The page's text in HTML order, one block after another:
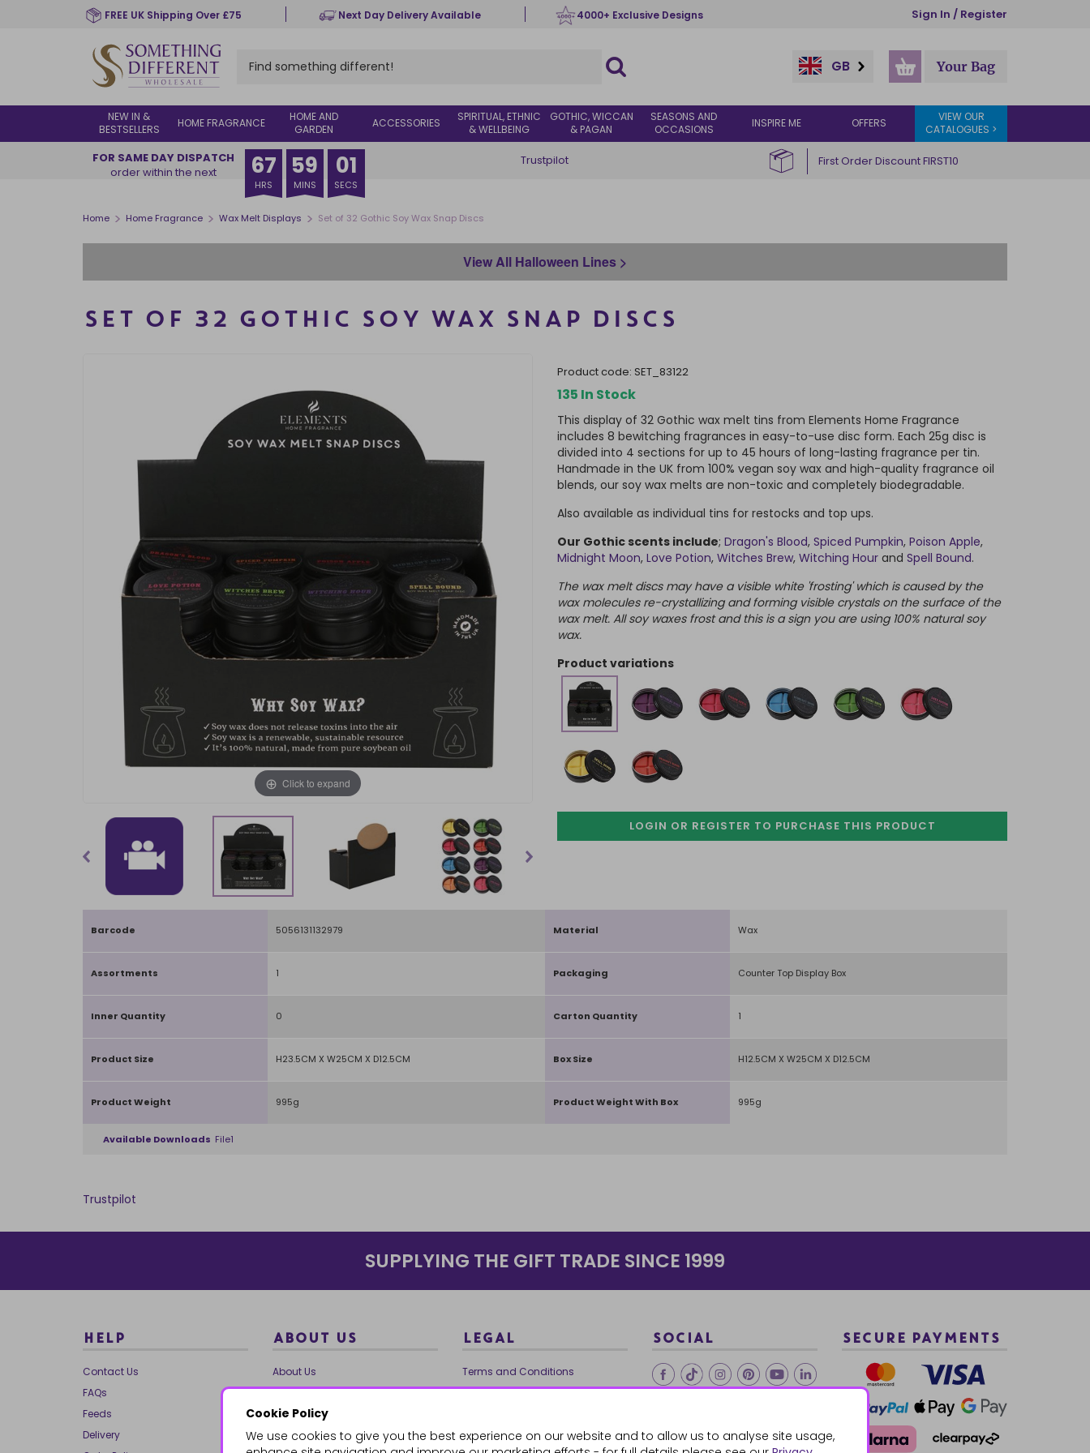
FREE UK Shipping Over £75 Next Day Delivery Available 4000+ Exclusive Designs Sign In / Register
GB Your Bag
NEW IN &
BESTSELLERS
HOME FRAGRANCE
HOME AND
GARDEN
ACCESSORIES
SPIRITUAL, ETHNIC
& WELLBEING
GOTHIC, WICCAN
& PAGAN
SEASONS AND
OCCASIONS
INSPIRE ME OFFERS
VIEW OUR
CATALOGUES >
FOR SAME DAY DISPATCH
order within the next
67
HRS
59
MINS
00
SECS
Trustpilot First Order Discount FIRST10
Cookie Policy
We use cookies to give you the best experience on our website and to allow us to analyse site usage,
Home > Home Fragrance > Wax Melt Displays > Set of 32 Gothic Soy Wax Snap Discs
View All Halloween Lines >
SET OF 32 GOTHIC SOY WAX SNAP DISCS
Click to expand
product code: SET_83122
135 In Stock
This display of 32 Gothic wax melt tins from Elements Home Fragrance
includes 8 bewitching fragrances in easy-to-use disc form. Each 25g disc is
divided into 4 sections for up to 45 hours of long-lasting fragrance per tin.
Handmade in the UK from 100% vegan soy wax and high-quality fragrance oil
blends, our soy wax melts are non-toxic and completely biodegradable.
Also available as individual tins for restocks and top ups.
Our Gothic scents include; Dragon's Blood, Spiced Pumpkin, Poison Apple,
Midnight Moon, Love Potion, Witches Brew, Witching Hour and Spell Bound.
The wax melt discs may have a visible white 'frosting' which is caused by the
wax molecules re-crystallizing and forming visible crystals on the surface of the
wax melt. All soy waxes frost and this is a sign you are using 100% natural soy
wax.
product variations
LOGIN OR REGISTER TO PURCHASE THIS PRODUCT
Barcode 5056131132979 Material Wax
Assortments 1 Packaging Counter Top Display Box
Inner Quantity 0 Carton Quantity 1
Product Size H23.5CM X W25CM X D12.5CM Box Size H12.5CM X W25CM X D12.5CM
Product Weight 995g Product Weight With Box 995g
Available Downloads File1
Trustpilot
SUPPLYING THE GIFT TRADE SINCE 1999
HELP
Contact Us
FAQs
Feeds
Delivery
ABOUT US
About Us
Our Brands
Charities
Our Team
LEGAL
Terms and Conditions
Ethical Trading
Cookie Policy
SOCIAL SECURE PAYMENTS